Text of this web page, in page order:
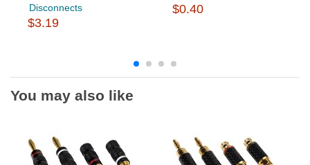
Disconnects
$3.19
$0.40
You may also like